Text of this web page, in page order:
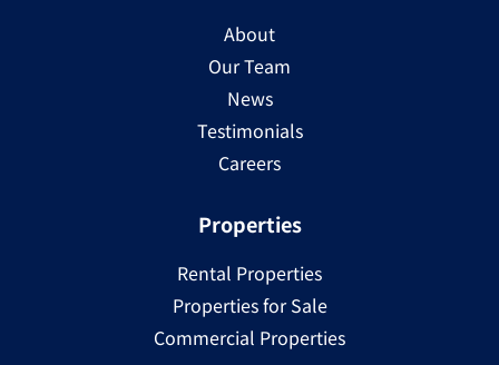
About
Our Team
News
Testimonials
Careers
Properties
Rental Properties
Properties for Sale
Commercial Properties